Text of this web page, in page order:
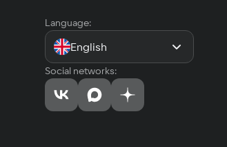
Language:
English
Social networks: